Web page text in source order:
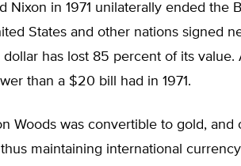
Nixon in 1971 unilaterally ended the
States and other nations signed
dollar has lost 85 percent of its value.
than a $20 bill had in 1971.
Woods was convertible to gold, and
maintaining international